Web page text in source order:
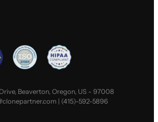
Beaverton, Oregon, US - 97008
| (415)-592-5896